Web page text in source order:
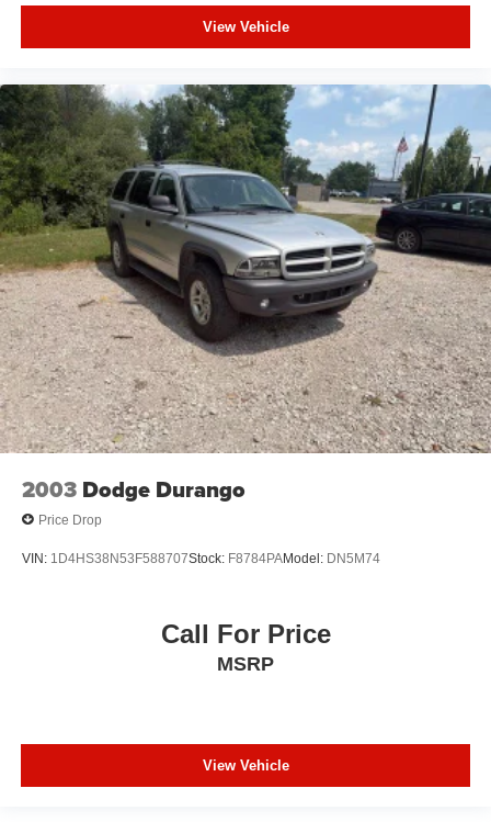
View Vehicle
2003 Dodge Durango
Price Drop
VIN: 1D4HS38N53F588707Stock: F8784PAModel: DN5M74
Call For Price
MSRP
View Vehicle